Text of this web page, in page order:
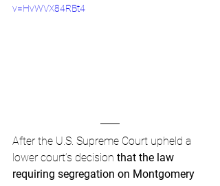
v=HvWVX84RBt4
After the U.S. Supreme Court upheld a
lower court’s decision that the law
requiring segregation on Montgomery